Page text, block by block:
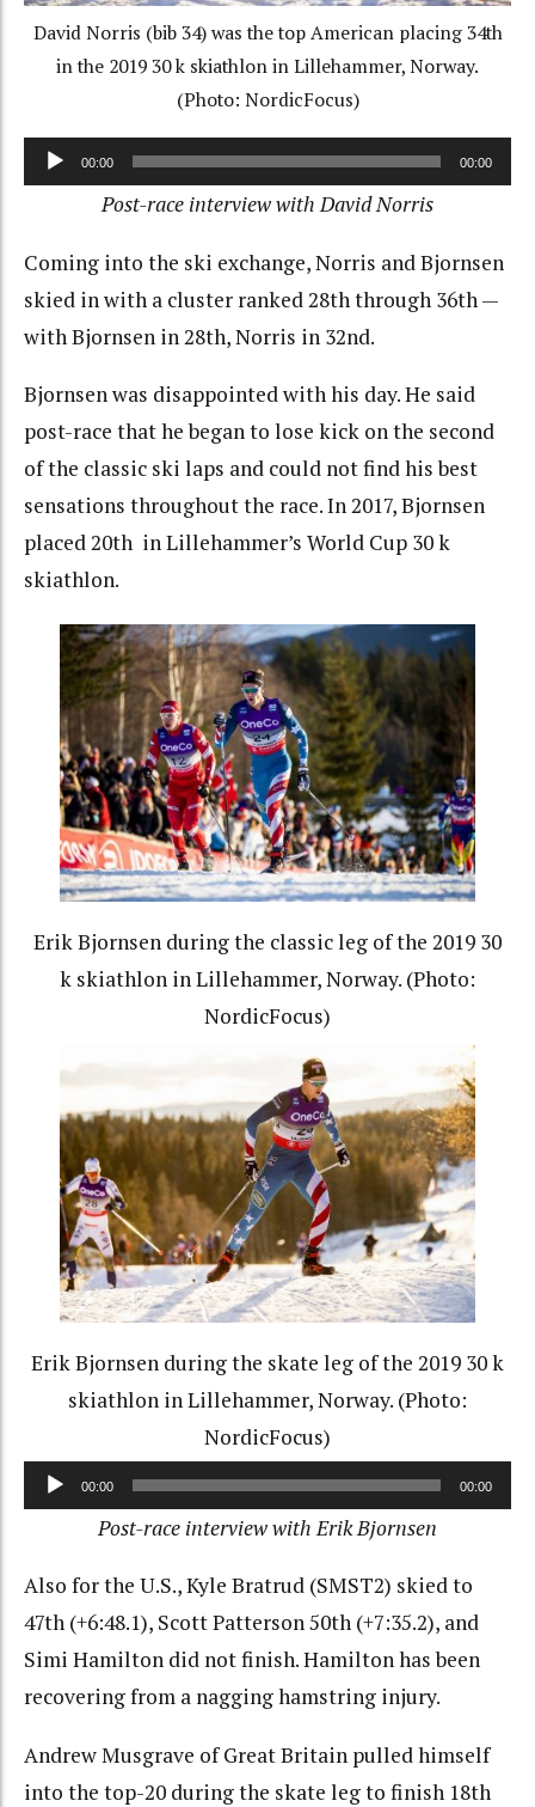
David Norris (bib 34) was the top American placing 34th
in the 2019 30 k skiathlon in Lillehammer, Norway.
(Photo: NordicFocus)
Audio
Player
00:00 00:00
Post-race interview with David Norris
Coming into the ski exchange, Norris and Bjornsen
skied in with a cluster ranked 28th through 36th —
with Bjornsen in 28th, Norris in 32nd.
Bjornsen was disappointed with his day. He said
post-race that he began to lose kick on the second
of the classic ski laps and could not find his best
sensations throughout the race. In 2017, Bjornsen
placed 20th in Lillehammer’s World Cup 30 k
skiathlon.
Erik Bjornsen during the classic leg of the 2019 30
k skiathlon in Lillehammer, Norway. (Photo:
NordicFocus)
Erik Bjornsen during the skate leg of the 2019 30 k
skiathlon in Lillehammer, Norway. (Photo:
NordicFocus)
Audio
Player
00:00 00:00
Post-race interview with Erik Bjornsen
Also for the U.S., Kyle Bratrud (SMST2) skied to
47th (+6:48.1), Scott Patterson 50th (+7:35.2), and
Simi Hamilton did not finish. Hamilton has been
recovering from a nagging hamstring injury.
Andrew Musgrave of Great Britain pulled himself
into the top-20 during the skate leg to finish 18th